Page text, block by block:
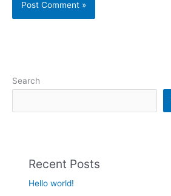
Search
Recent Posts
Hello world!